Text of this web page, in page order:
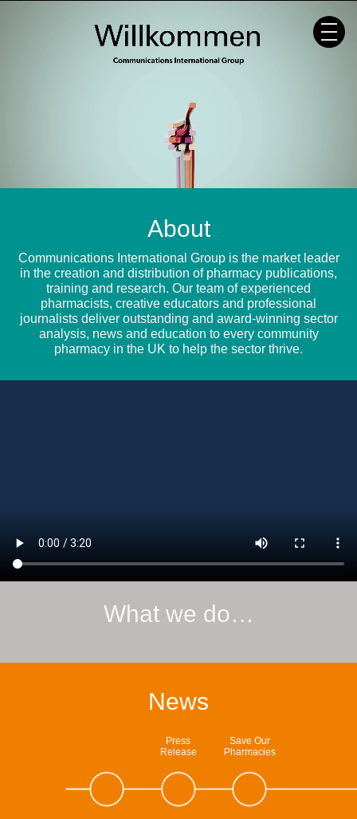
About
Communications International Group is the market leader
in the creation and distribution of pharmacy publications,
training and research. Our team of experienced
pharmacists, creative educators and professional
journalists deliver outstanding and award-winning sector
analysis, news and education to every community
pharmacy in the UK to help the sector thrive.
What we do…
News
Press
Release
Save Our
Pharmacies